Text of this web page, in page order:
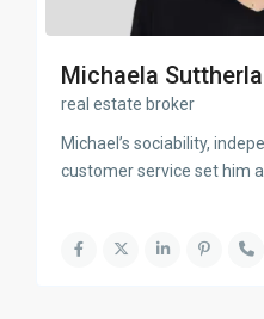
Michaela
real estate broker
Michael’s sociability,
customer service set him